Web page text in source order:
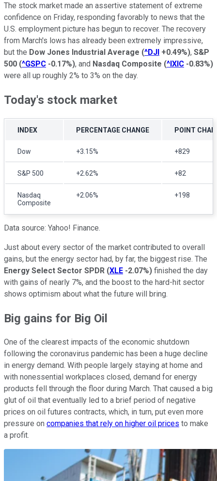
The stock market made an assertive statement of extreme
confidence on Friday, responding favorably to news that the
U.S. employment picture has begun to recover. The recovery
from March's lows has already been extremely impressive,
but the Dow Jones Industrial Average (^DJI +0.49%), S&P
500 (^GSPC -0.17%), and Nasdaq Composite (^IXIC -0.83%)
were all up roughly 2% to 3% on the day.
Today's stock market
INDEX PERCENTAGE CHANGE POINT
Dow +3.15% +829
S&P 500 +2.62% +82
Nasdaq
Composite
+2.06% +198
Data source: Yahoo! Finance.
Just about every sector of the market contributed to overall
gains, but the energy sector had, by far, the biggest rise. The
Energy Select Sector SPDR (XLE -2.07%) finished the day
with gains of nearly 7%, and the boost to the hard-hit sector
shows optimism about what the future will bring.
Big gains for Big Oil
One of the clearest impacts of the economic shutdown
following the coronavirus pandemic has been a huge decline
in energy demand. With people largely staying at home and
with nonessential workplaces closed, demand for energy
products fell through the floor during March. That caused a big
glut of oil that eventually led to a brief period of negative
prices on oil futures contracts, which, in turn, put even more
pressure on companies that rely on higher oil prices to make
a profit.